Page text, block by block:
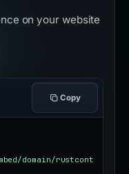
on your website
Copy
domain/rustcont